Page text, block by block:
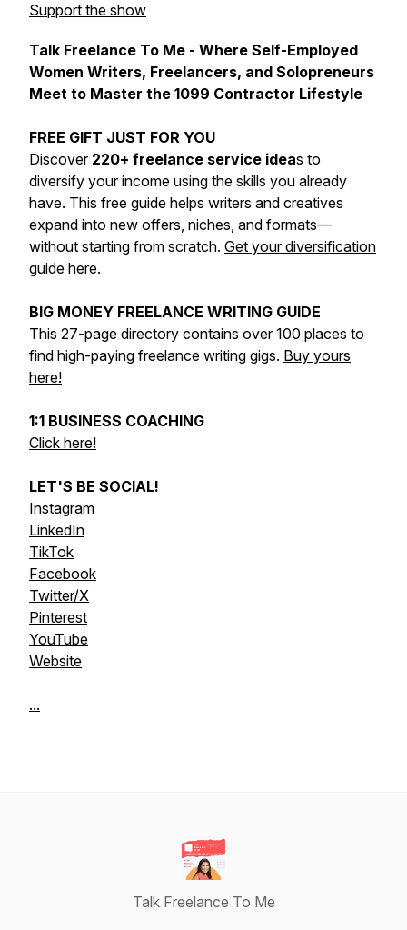
Support the show
Talk Freelance To Me - Where Self-Employed
Women Writers, Freelancers, and Solopreneurs
Meet to Master the 1099 Contractor Lifestyle
FREE GIFT JUST FOR YOU
Discover220+ freelance service ideas to
diversify your income using the skills you already
have. This free guide helps writers and creatives
expand into new offers, niches, and formats—
without starting from scratch. Get your diversification
guide here.
BIG MONEY FREELANCE WRITING GUIDE
This 27-page directory contains over 100 places to
find high-paying freelance writing gigs. Buy yours
here!
1:1 BUSINESS COACHING
Click here!
LET'S BE SOCIAL!
Instagram
LinkedIn
TikTok
Facebook
Twitter/X
Pinterest
YouTube
Website
...
Talk Freelance To Me